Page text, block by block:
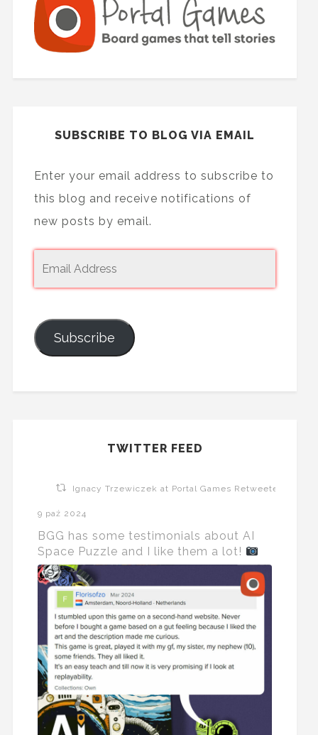
SUBSCRIBE TO BLOG VIA EMAIL
Enter your email address to subscribe to
this blog and receive notifications of
new posts by email.
Subscribe
TWITTER FEED
Ignacy Trzewiczek at Portal Games Retweeted
9 paź 2024
BGG has some testimonials about AI
Space Puzzle and I like them a lot!